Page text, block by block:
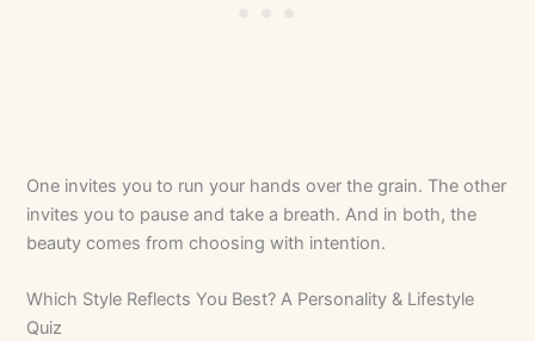
One invites you to run your hands over the grain. The other
invites you to pause and take a breath. And in both, the
beauty comes from choosing with intention.
Which Style Reflects You Best? A Personality & Lifestyle
Quiz